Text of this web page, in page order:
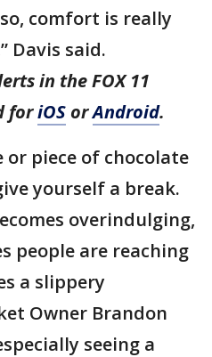
comfort is really
Davis said.
in the FOX 11
foriOS orAndroid.
or piece of chocolate
yourself a break.
overindulging,
people are reaching
a slippery
Owner Brandon
seeing a